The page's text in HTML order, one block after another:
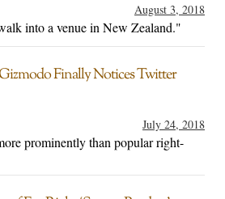
August 3, 2018
into a venue in New Zealand."
Finally Notices Twitter
July 24, 2018
prominently than popular right-